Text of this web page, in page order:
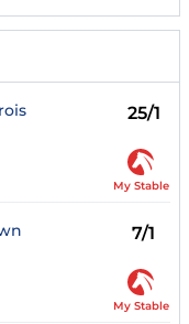
25/1
My Stable
7/1
My Stable